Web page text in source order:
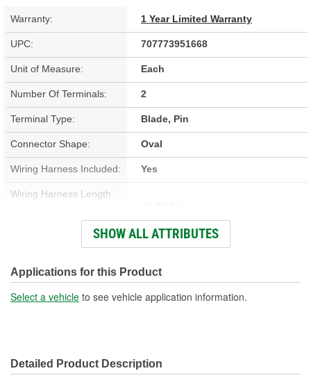
Warranty: 1 Year Limited Warranty
UPC: 707773951668
Unit of Measure: Each
Number Of Terminals: 2
Terminal Type: Blade, Pin
Connector Shape: Oval
Wiring Harness Included: Yes
Wiring Harness Length
Connector Gender: Male
Terminal Gender: Female
SHOW ALL ATTRIBUTES
Applications for this Product
Select a vehicle to see vehicle application information.
Detailed Product Description